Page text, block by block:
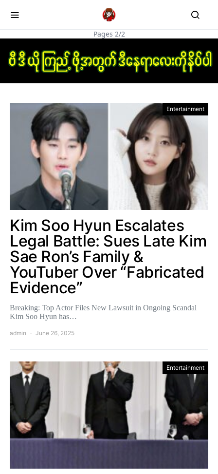
Pages 2/2
Entertainment
Kim Soo Hyun Escalates
Legal Battle: Sues Late Kim
Sae Ron’s Family &
YouTuber Over “Fabricated
Evidence”
Breaking: Top Actor Files New Lawsuit in Ongoing Scandal
Kim Soo Hyun has…
admin June 26, 2025
Entertainment